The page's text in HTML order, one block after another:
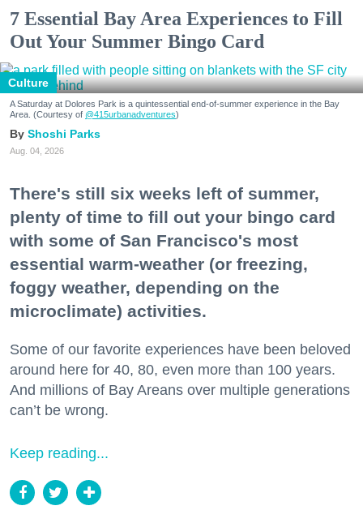
7 Essential Bay Area Experiences to Fill
Out Your Summer Bingo Card
Culture
A Saturday at Dolores Park is a quintessential end-of-summer experience in the Bay
Area. (Courtesy of @415urbanadventures)
Shoshi Parks
Aug. 04, 2026
There's still six weeks left of summer,
plenty of time to fill out your bingo card
with some of San Francisco's most
essential warm-weather (or freezing,
foggy weather, depending on the
microclimate) activities.
Some of our favorite experiences have been beloved
around here for 40, 80, even more than 100 years.
And millions of Bay Areans over multiple generations
can’t be wrong.
Keep reading...